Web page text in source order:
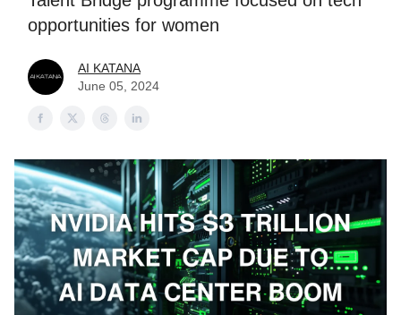
opportunities for women
AI KATANA
June 05, 2024